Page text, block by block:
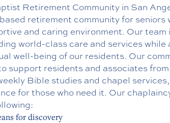
Retirement Community in San
retirement community for seniors
and caring environment. Our
world-class care and services while
well-being of our residents. Our
support residents and associates
Bible studies and chapel
for those who need it. Our
for discovery